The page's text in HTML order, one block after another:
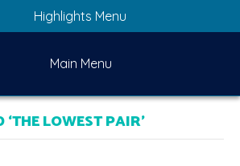
Highlights Menu
Main Menu
LOWEST PAIR’